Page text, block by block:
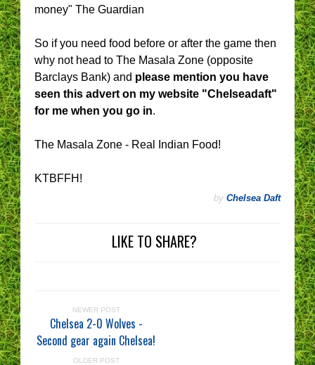
money" The Guardian
So if you need food before or after the game then
why not head to The Masala Zone (opposite
Barclays Bank) and please mention you have
seen this advert on my website "Chelseadaft"
for me when you go in.
The Masala Zone - Real Indian Food!
KTBFFH!
by Chelsea Daft
LIKE TO SHARE?
NEWER POST
Chelsea 2-0 Wolves -
Second gear again Chelsea!
OLDER POST